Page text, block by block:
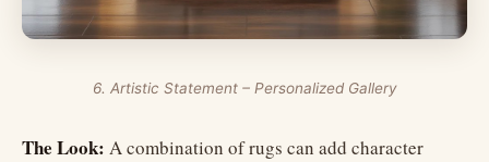
6. Artistic Statement – Personalized Gallery
The Look: A combination of rugs can add character